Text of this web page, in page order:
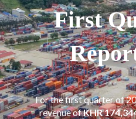
First
For the first quarter of
revenue ofKHR